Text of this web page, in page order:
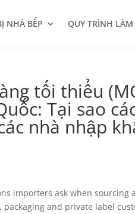
NHÀ BẾP QUY TRÌNH LÀM
tối thiểu
Tại sao
nhà nhập
importers ask when
and private label